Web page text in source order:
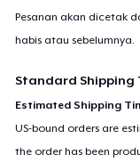
Pesanan akan dicetak
habis atau sebelumnya.
Standard Shipping
Estimated Shipping
US-bound orders are
the order has been